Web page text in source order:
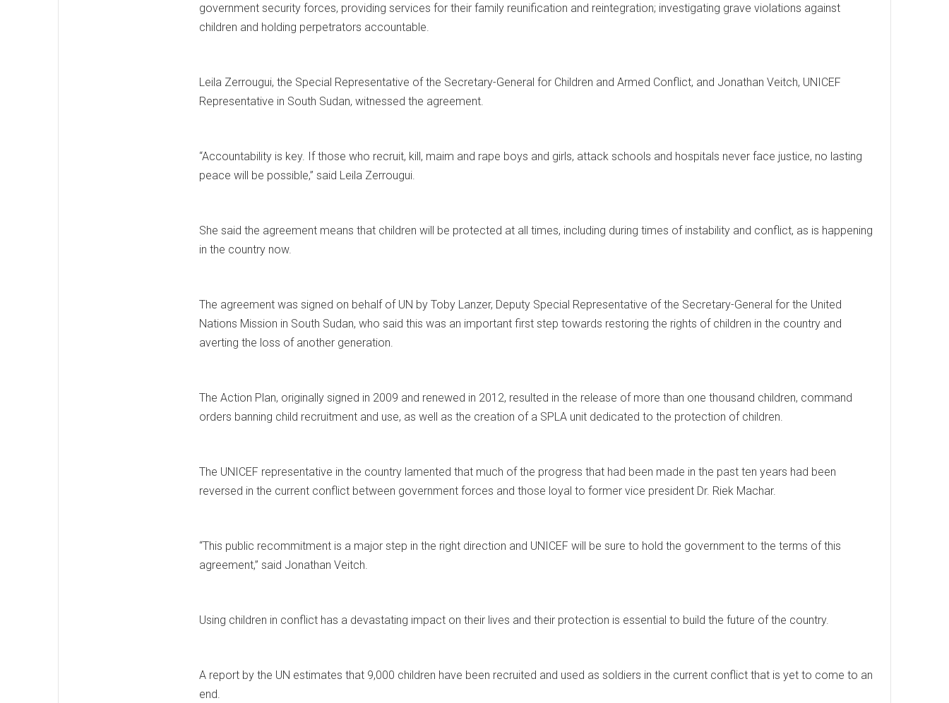
government security forces, providing services for their family reunification and reintegration; investigating grave violations against
children and holding perpetrators accountable.
Leila Zerrougui, the Special Representative of the Secretary-General for Children and Armed Conflict, and Jonathan Veitch, UNICEF
Representative in South Sudan, witnessed the agreement.
“Accountability is key. If those who recruit, kill, maim and rape boys and girls, attack schools and hospitals never face justice, no lasting
peace will be possible,” said Leila Zerrougui.
She said the agreement means that children will be protected at all times, including during times of instability and conflict, as is happening
in the country now.
The agreement was signed on behalf of UN by Toby Lanzer, Deputy Special Representative of the Secretary-General for the United
Nations Mission in South Sudan, who said this was an important first step towards restoring the rights of children in the country and
averting the loss of another generation.
The Action Plan, originally signed in 2009 and renewed in 2012, resulted in the release of more than one thousand children, command
orders banning child recruitment and use, as well as the creation of a SPLA unit dedicated to the protection of children.
The UNICEF representative in the country lamented that much of the progress that had been made in the past ten years had been
reversed in the current conflict between government forces and those loyal to former vice president Dr. Riek Machar.
“This public recommitment is a major step in the right direction and UNICEF will be sure to hold the government to the terms of this
agreement,” said Jonathan Veitch.
Using children in conflict has a devastating impact on their lives and their protection is essential to build the future of the country.
A report by the UN estimates that 9,000 children have been recruited and used as soldiers in the current conflict that is yet to come to an
end.